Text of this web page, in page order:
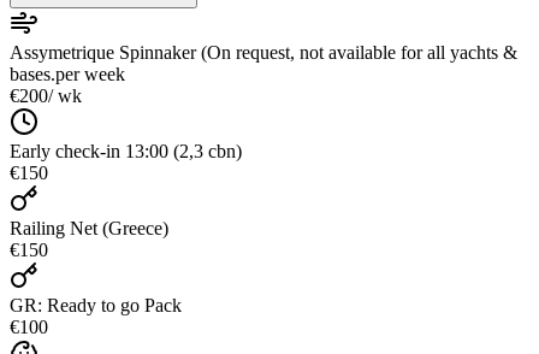
Assymetrique Spinnaker (On request, not available for all yachts &
bases.per week
€200/ wk
Early check-in 13:00 (2,3 cbn)
€150
Railing Net (Greece)
€150
GR: Ready to go Pack
€100